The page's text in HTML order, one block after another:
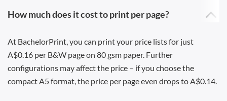
How much does it cost to print per page?
At BachelorPrint, you can print your price lists for just
A$0.16 per B&W page on 80 gsm paper. Further
configurations may affect the price – if you choose the
compact A5 format, the price per page even drops to A$0.14.